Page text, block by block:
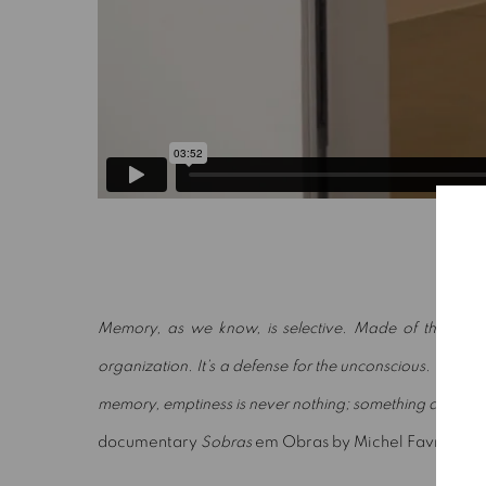
Memory, as we know, is selective. Made of the
organization. It’s a defense for the unconscious. Empty,
memory, emptiness is never nothing; something always
documentary Sobras em Obras by Michel Favre,